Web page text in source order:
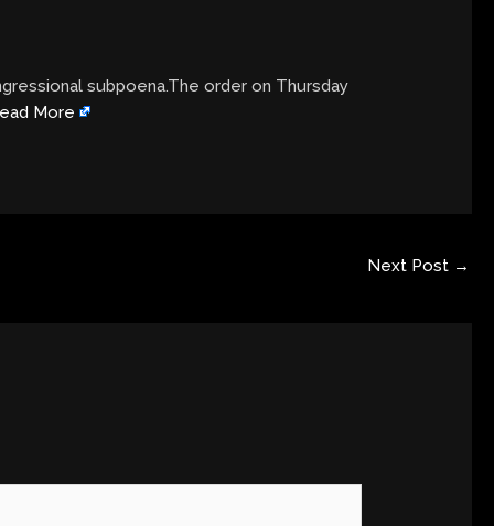
subpoena.The order on Thursday
More
Next Post →